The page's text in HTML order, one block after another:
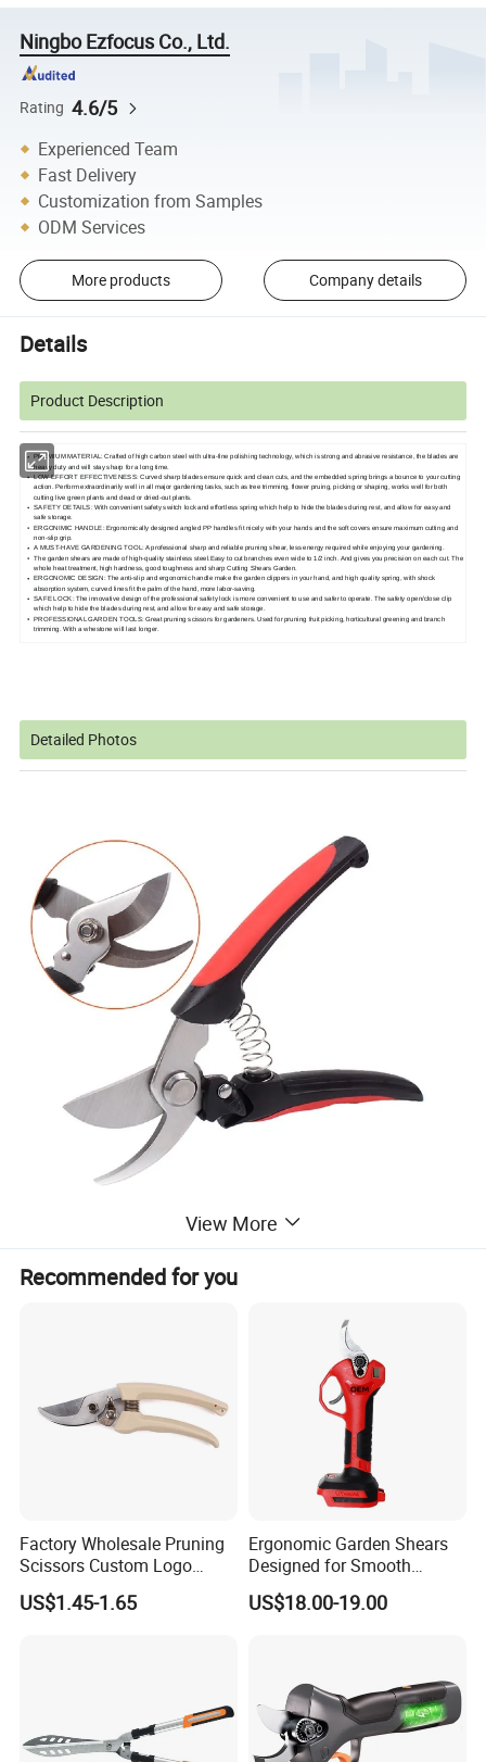
Ningbo Ezfocus Co., Ltd.
Rating 4.6/5
Experienced Team
Fast Delivery
Customization from Samples
ODM Services
More products Company details
Details
Product Description
PREMIUM MATERIAL: Crafted of high carbon steel with ultra-fine polishing technology, which is strong and abrasive resistance, the blades are
heavy duty and will stay sharp for a long time.
LOW EFFORT EFFECTIVENESS: Curved sharp blades ensure quick and clean cuts, and the embedded spring brings a bounce to your cutting
action. Perform extraordinarily well in all major gardening tasks, such as tree trimming, flower pruing, picking or shaping, works well for both
cutting live green plants and dead or dried-out plants.
SAFETY DETAILS: With convenient safety switch lock and effortless spring which help to hide the blades during rest, and allow for easy and
safe storage.
ERGONIMIC HANDLE: Ergonomically designed angled PP handles fit nicely with your hands and the soft covers ensure maximum cutting and
non-slip grip.
A MUST-HAVE GARDENING TOOL: A professional sharp and reliable pruning shear, less energy required while enjoying your gardening.
The garden shears are made of high-quality stainless steel.Easy to cut branches even wide to 1/2 inch. And gives you precision on each cut. The
whole heat treatment, high hardness, good toughness and sharp Cutting Shears Garden.
ERGONOMIC DESIGN: The anti-slip and ergonomic handle make the garden clippers in your hand, and high quality spring, with shock
absorption system, curved lines fit the palm of the hand, more labor-saving.
SAFE LOCK: The innovative design of the professional safety lock is more convenient to use and safer to operate. The safety open/close clip
which help to hide the blades during rest, and allow for easy and safe storage.
PROFESSIONAL GARDEN TOOLS: Great pruning scissors for gardeners. Used for pruning fruit picking, horticultural greening and branch
trimming. With a whestone will last longer.
Detailed Photos
View More
Recommended for you
Factory Wholesale Pruning
Scissors Custom Logo
Packaging Garden Scissors
US$1.45-1.65
Ergonomic Garden Shears
Designed for Smooth
Pruning Tasks
US$18.00-19.00